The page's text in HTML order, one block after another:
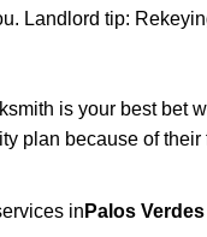
Landlord tip:
is your best bet
plan because of
in Palos